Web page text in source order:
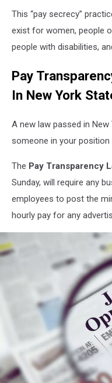
This “pay secrecy”
exist for women, people
people with disabilities,
Pay
In New York
A new law passed in
someone in your position
The Pay Transparency
Sunday, will require any
employees to post the
hourly pay for any